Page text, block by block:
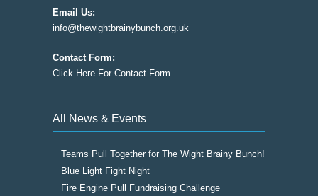
Email Us:
info@thewightbrainybunch.org.uk
Contact Form:
Click Here For Contact Form
All News & Events
Teams Pull Together for The Wight Brainy Bunch!
Blue Light Fight Night
Fire Engine Pull Fundraising Challenge